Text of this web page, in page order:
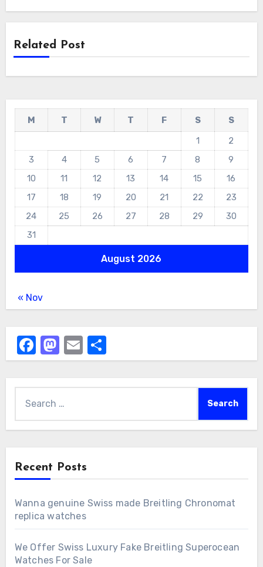
Related Post
August 2026
M T W T F S
S
1
2
3
4 5 6 7 8
9
10
11 12 13 14 15
16
17
18 19 20 21 22
23
24
25 26 27 28 29
30
31
« Nov
Facebook
Mastodon
EmailShare
for:
Recent Posts
Wanna genuine Swiss made Breitling Chronomat
replica watches
We Offer Swiss Luxury Fake Breitling Superocean
Watches For Sale